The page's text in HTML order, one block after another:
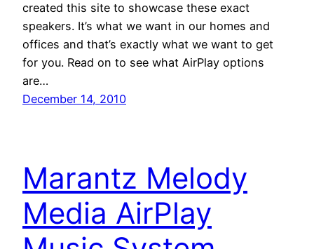
created this site to showcase these exact
speakers. It’s what we want in our homes and
offices and that’s exactly what we want to get
for you. Read on to see what AirPlay options
are…
December 14, 2010
Marantz Melody
Media AirPlay